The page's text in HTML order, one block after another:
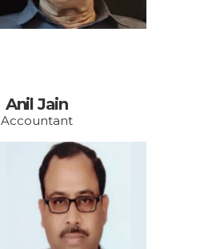
Anil Jain
Accountant
Email:
admin@vishakhawe.or
g